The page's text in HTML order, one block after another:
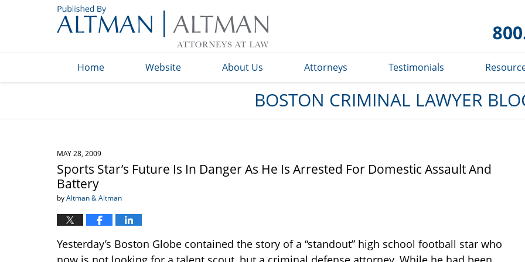
Blog
Home Website About Us Attorneys Testimonials
BOSTON CRIMINAL LAWYER
MAY 28, 2009
Sports Star’s Future Is In Danger As He Is Arrested For Domestic Assault And
Battery
byAltman & Altman
Yesterday’s Boston Globe contained the story of a “standout” high school football star who